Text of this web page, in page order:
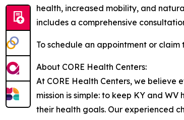
health, increased mobility, and
includes a comprehensive
To schedule an appointment or
About CORE Health Centers:
At CORE Health Centers, we believe
mission is simple: to keep KY and
their health goals. Our experienced